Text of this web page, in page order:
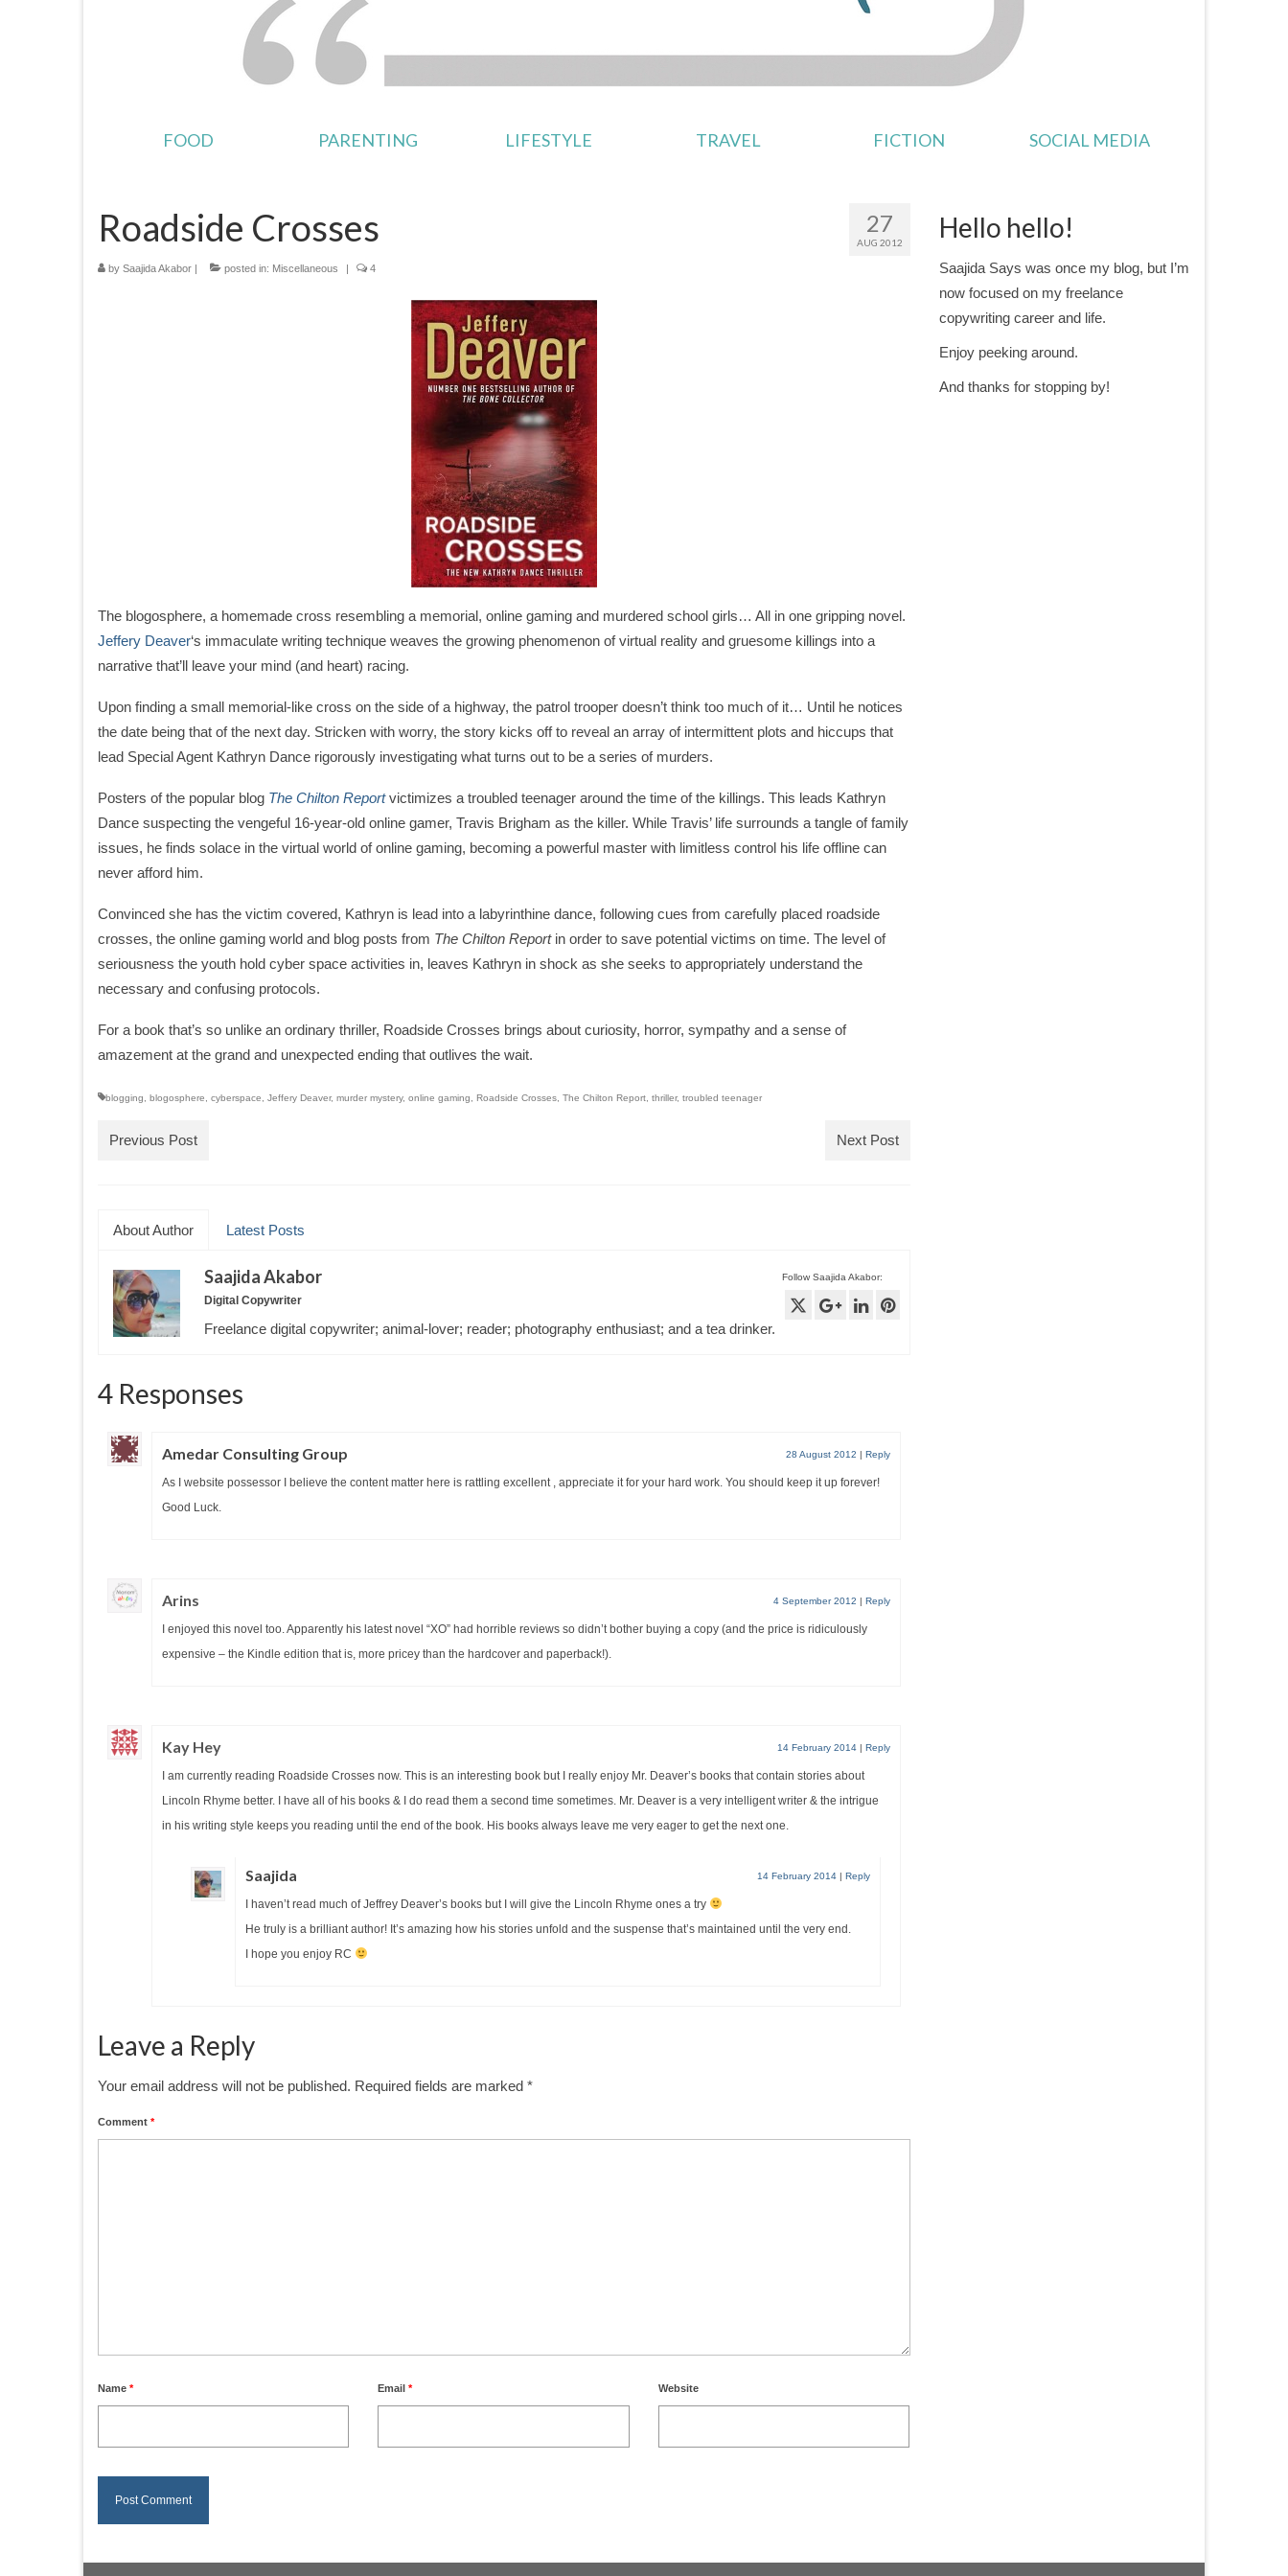
FOOD PARENTING LIFESTYLE TRAVEL FICTION SOCIAL MEDIA
27
AUG 2012
Roadside Crosses
by Saajida Akabor | posted in: Miscellaneous | 4
The blogosphere, a homemade cross resembling a memorial, online gaming and murdered school girls… All in one gripping novel.
Jeffery Deaver‘s immaculate writing technique weaves the growing phenomenon of virtual reality and gruesome killings into a
narrative that’ll leave your mind (and heart) racing.
Upon finding a small memorial-like cross on the side of a highway, the patrol trooper doesn’t think too much of it… Until he notices
the date being that of the next day. Stricken with worry, the story kicks off to reveal an array of intermittent plots and hiccups that
lead Special Agent Kathryn Dance rigorously investigating what turns out to be a series of murders.
Posters of the popular blog The Chilton Reportvictimizes a troubled teenager around the time of the killings. This leads Kathryn
Dance suspecting the vengeful 16-year-old online gamer, Travis Brigham as the killer. While Travis’ life surrounds a tangle of family
issues, he finds solace in the virtual world of online gaming, becoming a powerful master with limitless control his life offline can
never afford him.
Convinced she has the victim covered, Kathryn is lead into a labyrinthine dance, following cues from carefully placed roadside
crosses, the online gaming world and blog posts from The Chilton Report in order to save potential victims on time. The level of
seriousness the youth hold cyber space activities in, leaves Kathryn in shock as she seeks to appropriately understand the
necessary and confusing protocols.
For a book that’s so unlike an ordinary thriller, Roadside Crosses brings about curiosity, horror, sympathy and a sense of
amazement at the grand and unexpected ending that outlives the wait.
blogging blogosphere cyberspace Jeffery Deaver, murder mystery, online gaming Roadside Crosses The Chilton Report thriller, troubled teenager
Previous Post Next Post
About Author Latest Posts
Follow Saajida Akabor:
Saajida Akabor
Digital Copywriter
Freelance digital copywriter; animal-lover; reader; photography enthusiast; and a tea drinker.
4 Responses
Amedar Consulting Group 28 August 2012 | Reply
As I website possessor I believe the content matter here is rattling excellent , appreciate it for your hard work. You should keep it up forever!
Good Luck.
Arins 4 September 2012 | Reply
I enjoyed this novel too. Apparently his latest novel “XO” had horrible reviews so didn’t bother buying a copy (and the price is ridiculously
expensive – the Kindle edition that is, more pricey than the hardcover and paperback!).
Kay Hey 14 February 2014 | Reply
I am currently reading Roadside Crosses now. This is an interesting book but I really enjoy Mr. Deaver’s books that contain stories about
Lincoln Rhyme better. I have all of his books & I do read them a second time sometimes. Mr. Deaver is a very intelligent writer & the intrigue
in his writing style keeps you reading until the end of the book. His books always leave me very eager to get the next one.
Saajida 14 February 2014 | Reply
I haven’t read much of Jeffrey Deaver’s books but I will give the Lincoln Rhyme ones a try
He truly is a brilliant author! It’s amazing how his stories unfold and the suspense that’s maintained until the very end.
I hope you enjoy RC
Leave a Reply
Your email address will not be published. Required fields are marked *
Comment *
Name * Email* Website
Hello hello!
Saajida Says was once my blog, but I’m
now focused on my freelance
copywriting career and life.
Enjoy peeking around.
And thanks for stopping by!